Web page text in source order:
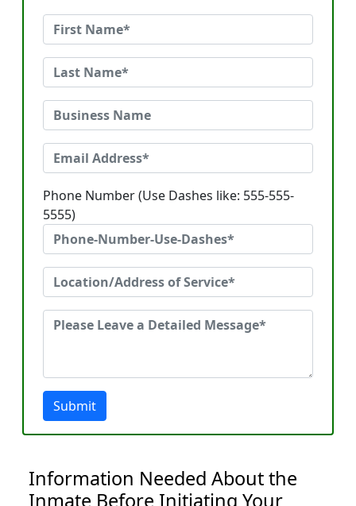
Phone Number (Use Dashes like: 555-555-
5555)
Submit
Information Needed About the
Inmate Before Initiating Your